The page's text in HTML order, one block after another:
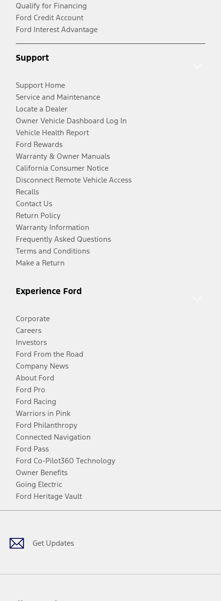
Qualify for Financing
Ford Credit Account
Ford Interest Advantage
Support
Support Home
Service and Maintenance
Locate a Dealer
Owner Vehicle Dashboard Log In
Vehicle Health Report
Ford Rewards
Warranty & Owner Manuals
California Consumer Notice
Disconnect Remote Vehicle Access
Recalls
Contact Us
Return Policy
Warranty Information
Frequently Asked Questions
Terms and Conditions
Make a Return
Experience Ford
Corporate
Careers
Investors
Ford From the Road
Company News
About Ford
Ford Pro
Ford Racing
Warriors in Pink
Ford Philanthropy
Connected Navigation
Ford Pass
Ford Co-Pilot360 Technology
Owner Benefits
Going Electric
Ford Heritage Vault
Get Updates
Facebook
TwitterYoutubeInstagram
Threads
TikTok